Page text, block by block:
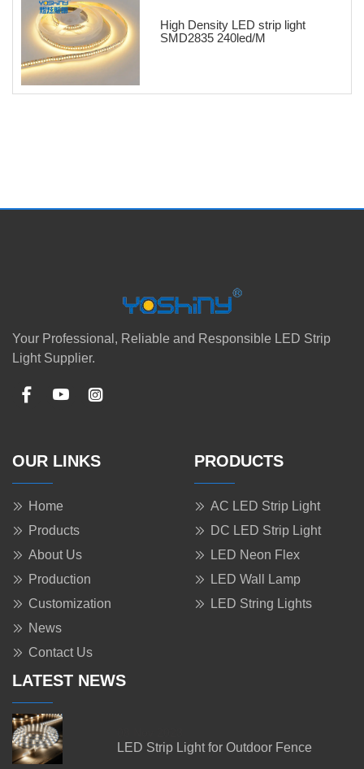
High Density LED strip light
SMD2835 240led/M
Your Professional, Reliable and Responsible LED Strip
Light Supplier.
OUR LINKS
Home
Products
About Us
Production
Customization
News
Contact Us
PRODUCTS
AC LED Strip Light
DC LED Strip Light
LED Neon Flex
LED Wall Lamp
LED String Lights
LATEST NEWS
LED Strip Light for Outdoor Fence